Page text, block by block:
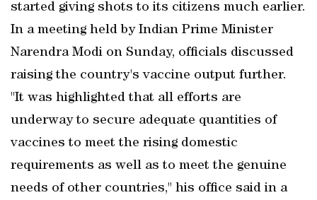
started giving shots to its citizens much earlier.
In a meeting held by Indian Prime Minister
Narendra Modi on Sunday, officials discussed
raising the country's vaccine output further.
"It was highlighted that all efforts are
underway to secure adequate quantities of
vaccines to meet the rising domestic
requirements as well as to meet the genuine
needs of other countries," his office said in a